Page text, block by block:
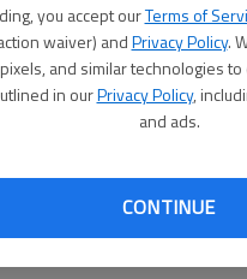
you accept ourTerms of
waiver) andPrivacy Policy.
and similar technologies
in ourPrivacy Policy,
and ads.
CONTINUE
from imagination and hard
exceptional sand castle.